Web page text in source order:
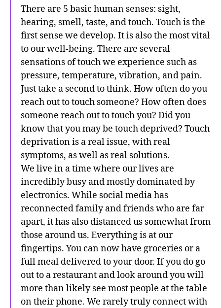
There are 5 basic human senses: sight,
hearing, smell, taste, and touch. Touch is the
first sense we develop. It is also the most vital
to our well-being. There are several
sensations of touch we experience such as
pressure, temperature, vibration, and pain.
Just take a second to think. How often do you
reach out to touch someone? How often does
someone reach out to touch you? Did you
know that you may be touch deprived? Touch
deprivation is a real issue, with real
symptoms, as well as real solutions.
We live in a time where our lives are
incredibly busy and mostly dominated by
electronics. While social media has
reconnected family and friends who are far
apart, it has also distanced us somewhat from
those around us. Everything is at our
fingertips. You can now have groceries or a
full meal delivered to your door. If you do go
out to a restaurant and look around you will
more than likely see most people at the table
on their phone. We rarely truly connect with